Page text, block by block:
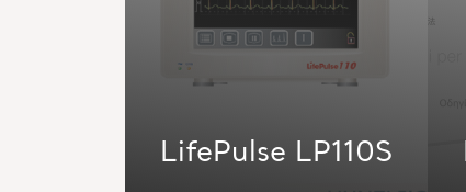
LifePulse LP110S